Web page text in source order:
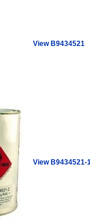
View B9434521
View B9434521-